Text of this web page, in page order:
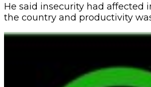
He said insecurity had affected
the country and productivity